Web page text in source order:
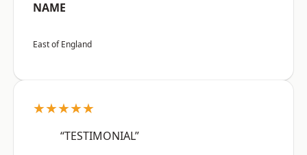
NAME
East of England
★★★★★
“TESTIMONIAL”